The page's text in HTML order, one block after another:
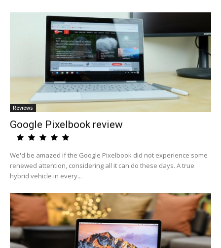
Reviews
Google Pixelbook review
We'd be amazed if the Google Pixelbook did not experience some
renewed attention, considering all it can do these days. A true
hybrid vehicle in every...